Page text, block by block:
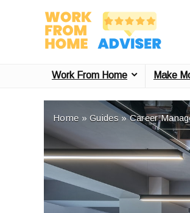
Work From Home Make
Home »Guides »Career